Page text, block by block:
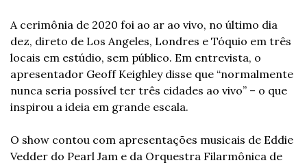
A cerimônia de 2020 foi ao ar ao vivo, no último dia
dez, direto de Los Angeles, Londres e Tóquio em três
locais em estúdio, sem público. Em entrevista, o
apresentador Geoff Keighley disse que “normalmente
nunca seria possível ter três cidades ao vivo” – o que
inspirou a ideia em grande escala.
O show contou com apresentações musicais de Eddie
Vedder do Pearl Jam e da Orquestra Filarmônica de